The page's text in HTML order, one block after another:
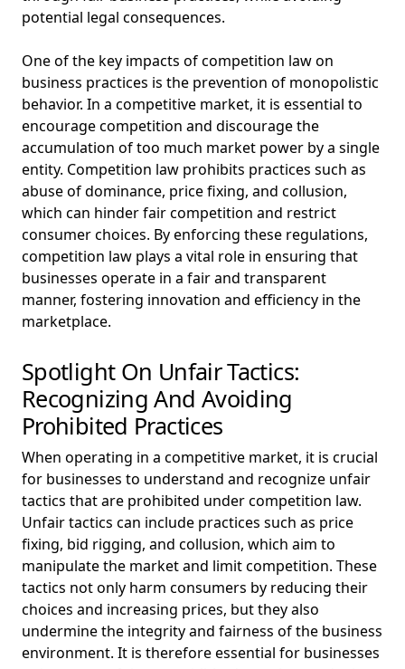
potential legal consequences.
One of the key impacts of competition law on
business practices is the prevention of monopolistic
behavior. In a competitive market, it is essential to
encourage competition and discourage the
accumulation of too much market power by a single
entity. Competition law prohibits practices such as
abuse of dominance, price fixing, and collusion,
which can hinder fair competition and restrict
consumer choices. By enforcing these regulations,
competition law plays a vital role in ensuring that
businesses operate in a fair and transparent
manner, fostering innovation and efficiency in the
marketplace.
Spotlight On Unfair Tactics:
Recognizing And Avoiding
Prohibited Practices
When operating in a competitive market, it is crucial
for businesses to understand and recognize unfair
tactics that are prohibited under competition law.
Unfair tactics can include practices such as price
fixing, bid rigging, and collusion, which aim to
manipulate the market and limit competition. These
tactics not only harm consumers by reducing their
choices and increasing prices, but they also
undermine the integrity and fairness of the business
environment. It is therefore essential for businesses